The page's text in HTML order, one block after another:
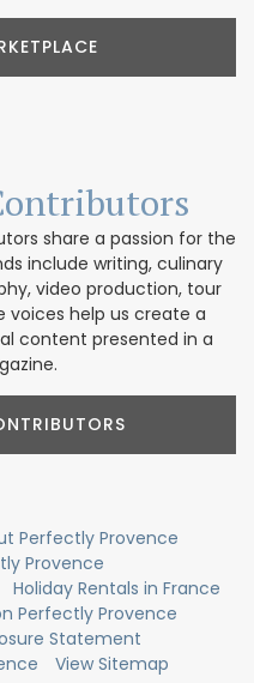
share a passion for the
include writing, culinary
video production, tour
voices help us create a
content presented in a
Perfectly Provence
Provence
Holiday Rentals in France
Perfectly Provence
Statement
View Sitemap